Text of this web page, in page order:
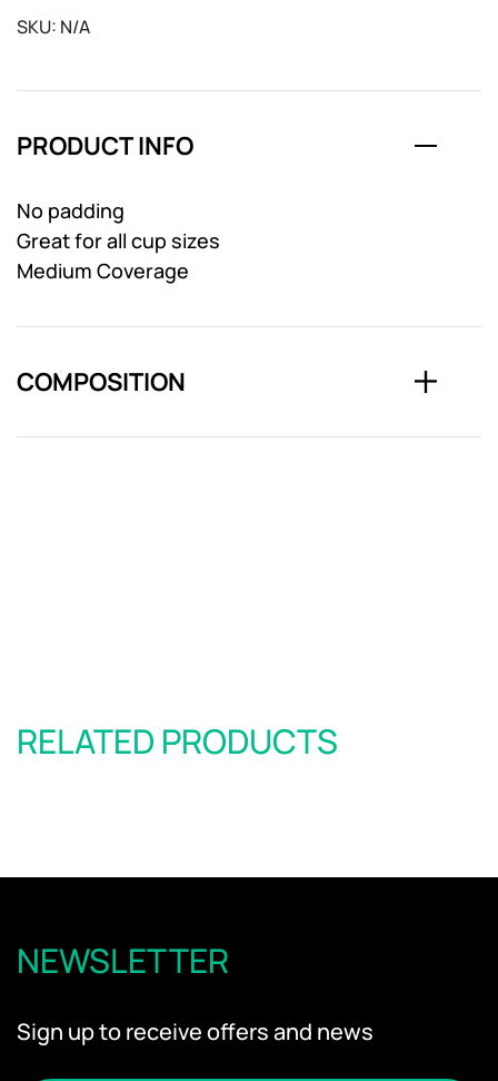
SKU: N/A
PRODUCT INFO
No padding
Great for all cup sizes
Medium Coverage
COMPOSITION
RELATED PRODUCTS
NEWSLETTER
Sign up to receive offers and news